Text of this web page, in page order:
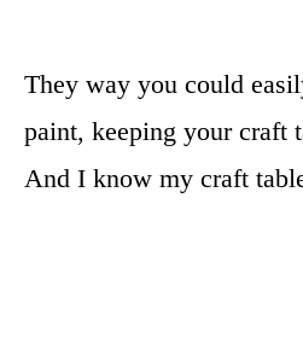
They way you could
paint, keeping your craft
And I know my craft